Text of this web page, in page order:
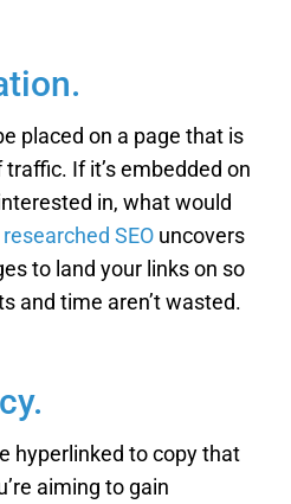
placed on a page that is
If it’s embedded on
in, what would
SEOuncovers
to land your links on so
and time aren’t wasted.
hyperlinked to copy that
aiming to gain